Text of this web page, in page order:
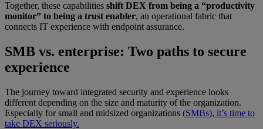
Together, these capabilities shift DEX from being a “productivity
monitor” to being a trust enabler, an operational fabric that
connects IT experience with endpoint assurance.
SMB vs. enterprise: Two paths to secure
experience
The journey toward integrated security and experience looks
different depending on the size and maturity of the organization.
Especially for small and midsized organizations (SMBs), it’s time to
take DEX seriously.